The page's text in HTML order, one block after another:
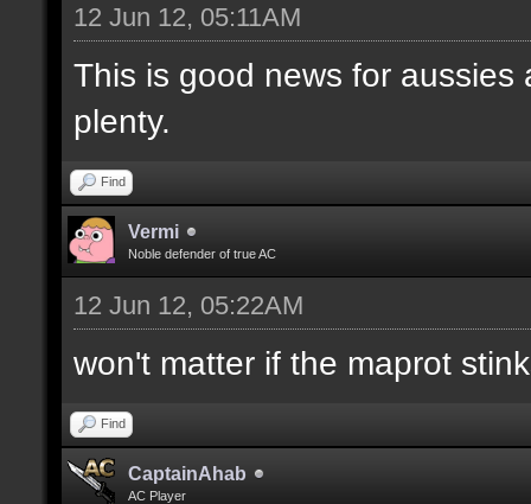
12 Jun 12, 05:11AM
This is good news for
plenty.
Find
Vermi
Noble defender of true AC
12 Jun 12, 05:22AM
won't matter if the maprot
Find
CaptainAhab
AC Player